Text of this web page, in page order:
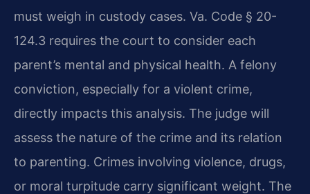
must weigh in custody cases. Va. Code § 20-
124.3 requires the court to consider each
parent’s mental and physical health. A felony
conviction, especially for a violent crime,
directly impacts this analysis. The judge will
assess the nature of the crime and its relation
to parenting. Crimes involving violence, drugs,
or moral turpitude carry significant weight. The